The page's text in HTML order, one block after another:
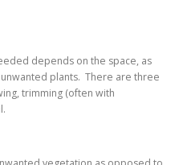
depends on the space, as
plants. There are three
trimming (often with